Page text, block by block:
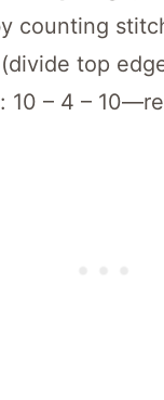
counting
top
10 – 4 –